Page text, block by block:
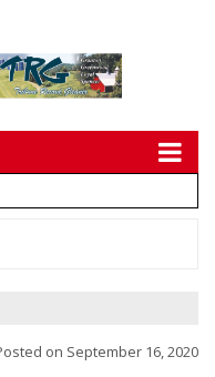
on September 16, 2020